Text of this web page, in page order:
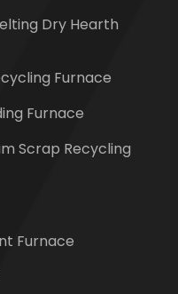
Dry Hearth
Furnace
Furnace
Scrap Recycling
Furnace